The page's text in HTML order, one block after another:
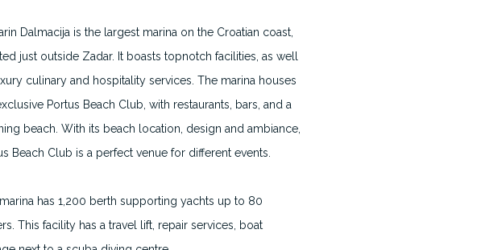
Dalmacija is the largest marina on the Croatian coast,
just outside Zadar. It boasts topnotch facilities, as well
culinary and hospitality services. The marina houses
Portus Beach Club, with restaurants, bars, and a
beach. With its beach location, design and ambiance,
Beach Club is a perfect venue for different events.
has 1,200 berth supporting yachts up to 80
This facility has a travel lift, repair services, boat
Privacy Policy
Contact
Cookie Policy